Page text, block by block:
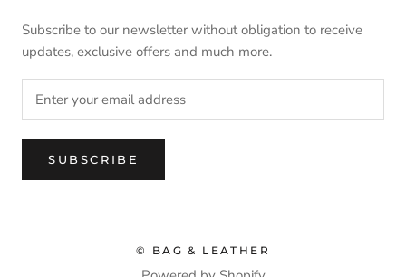
Subscribe to our newsletter without obligation to receive
updates, exclusive offers and much more.
SUBSCRIBE
© BAG & LEATHER